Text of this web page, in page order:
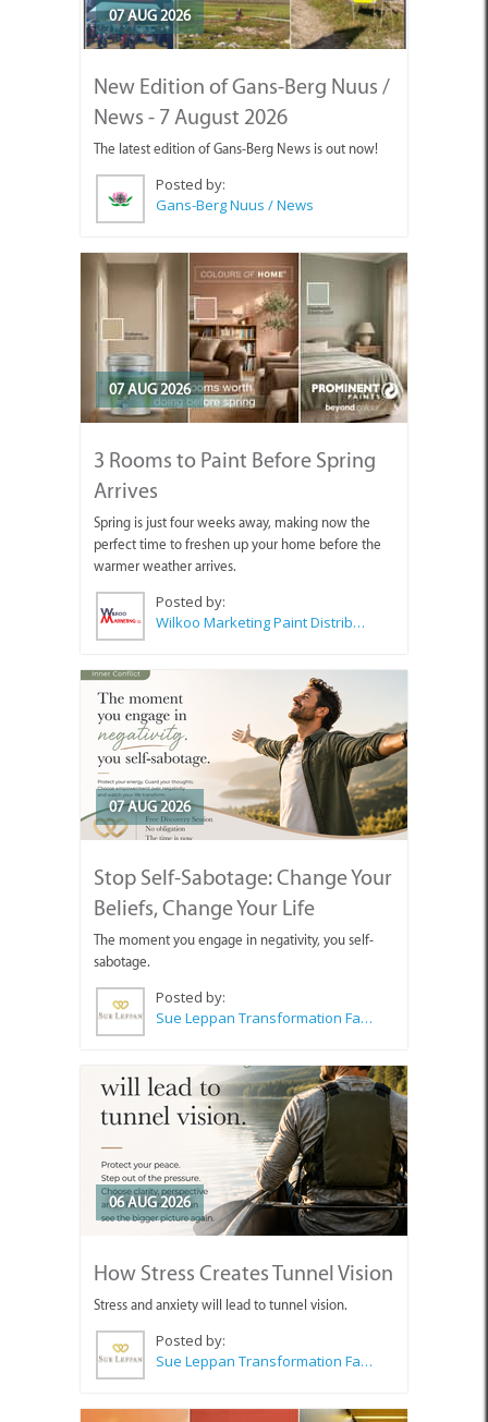
07 AUG 2026
New Edition of Gans-Berg Nuus /
News - 7 August 2026
The latest edition of Gans-Berg News is out now!
Posted by:
Gans-Berg Nuus / News
07 AUG 2026
3 Rooms to Paint Before Spring
Arrives
Spring is just four weeks away, making now the
perfect time to freshen up your home before the
warmer weather arrives.
Posted by:
Wilkoo Marketing Paint Distributors
07 AUG 2026
Stop Self-Sabotage: Change Your
Beliefs, Change Your Life
The moment you engage in negativity, you self-
sabotage.
Posted by:
Sue Leppan Transformation Facilitator & Life Coach
06 AUG 2026
How Stress Creates Tunnel Vision
Stress and anxiety will lead to tunnel vision.
Posted by:
Sue Leppan Transformation Facilitator & Life Coach